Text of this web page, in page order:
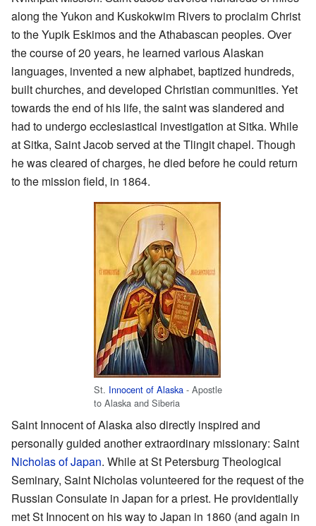
along the Yukon and Kuskokwim Rivers to proclaim Christ
to the Yupik Eskimos and the Athabascan peoples. Over
the course of 20 years, he learned various Alaskan
languages, invented a new alphabet, baptized hundreds,
built churches, and developed Christian communities. Yet
towards the end of his life, the saint was slandered and
had to undergo ecclesiastical investigation at Sitka. While
at Sitka, Saint Jacob served at the Tlingit chapel. Though
he was cleared of charges, he died before he could return
to the mission field, in 1864.
St. Innocent of Alaska - Apostle
to Alaska and Siberia
Saint Innocent of Alaska also directly inspired and
personally guided another extraordinary missionary: Saint
Nicholas of Japan. While at St Petersburg Theological
Seminary, Saint Nicholas volunteered for the request of the
Russian Consulate in Japan for a priest. He providentially
met St Innocent on his way to Japan in 1860 (and again in